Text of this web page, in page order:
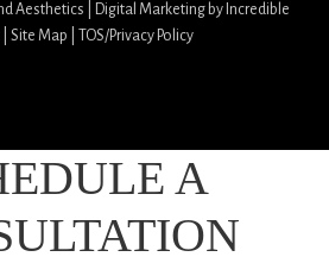
Aesthetics
Digital Marketing by Incredible
| Site Map TOS/Privacy Policy
A